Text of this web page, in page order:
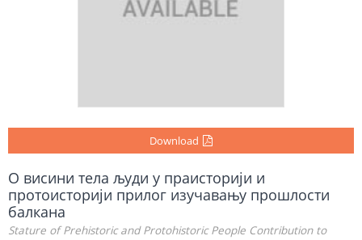
Download
О висини тела људи у праисторији и
протоисторији прилог изучавању прошлости
балкана
Stature of Prehistoric and Protohistoric People Contribution to